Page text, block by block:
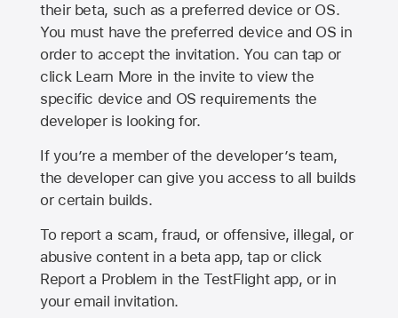
their beta, such as a preferred device or OS.
You must have the preferred device and OS in
order to accept the invitation. You can tap or
click Learn More in the invite to view the
specific device and OS requirements the
developer is looking for.
If you’re a member of the developer’s team,
the developer can give you access to all builds
or certain builds.
To report a scam, fraud, or offensive, illegal, or
abusive content in a beta app, tap or click
Report a Problem in the TestFlight app, or in
your email invitation.